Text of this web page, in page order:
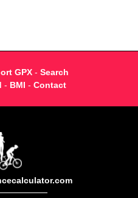
GPX- Search
- BMI - Contact